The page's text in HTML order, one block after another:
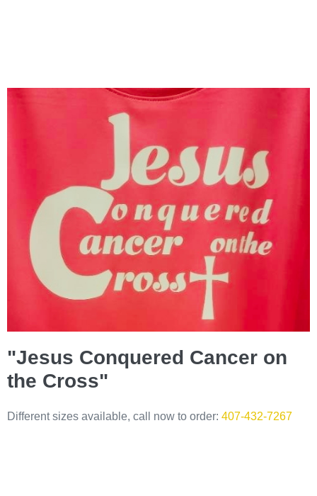
"Jesus Conquered Cancer on
the Cross"
Different sizes available, call now to order: 407-432-7267